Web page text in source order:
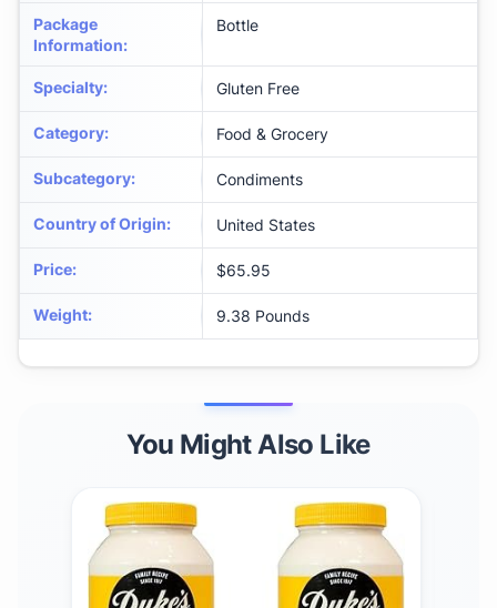
Package
Information:
Bottle
Specialty: Gluten Free
Category: Food & Grocery
Subcategory: Condiments
Country of Origin: United States
Price: $65.95
Weight: 9.38 Pounds
You Might Also Like